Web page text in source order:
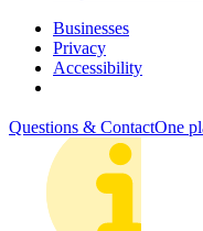
Businesses
Privacy
Accessibility
Questions & ContactOne